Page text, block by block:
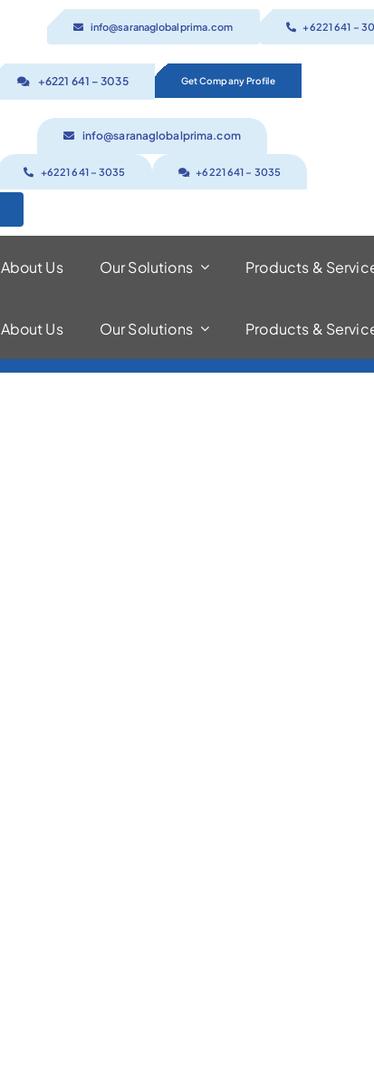
info@saranaglobalprima.com +6221 641 –
+6221 641 – 3035 Get Company Profile
info@saranaglobalprima.com
+6221 641 – 3035 +6221 641 – 3035
About Us Our Solutions Products &
About Us Our Solutions Products &